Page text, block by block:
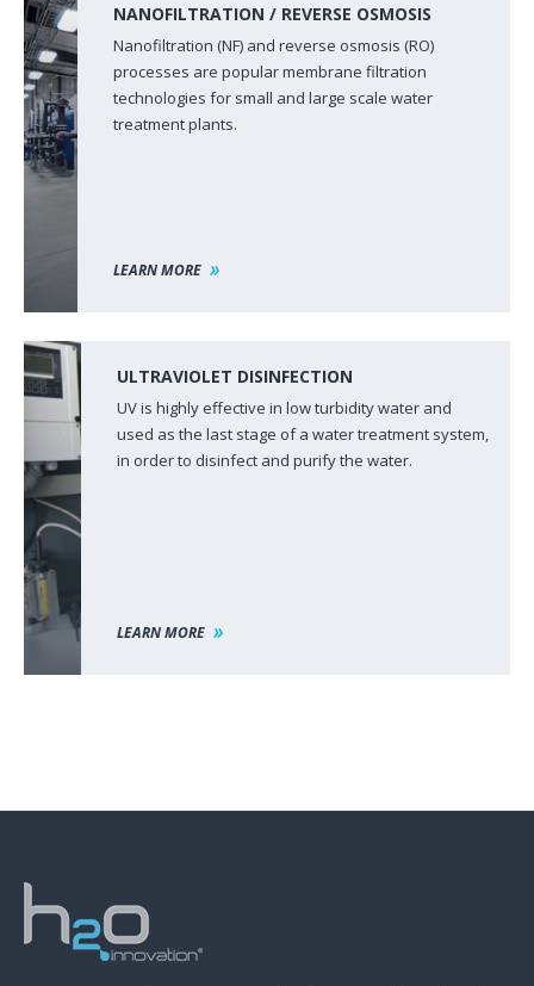
NANOFILTRATION / REVERSE OSMOSIS
Nanofiltration (NF) and reverse osmosis (RO)
processes are popular membrane filtration
technologies for small and large scale water
treatment plants.
LEARN MORE
ULTRAVIOLET DISINFECTION
UV is highly effective in low turbidity water and
used as the last stage of a water treatment system,
in order to disinfect and purify the water.
LEARN MORE